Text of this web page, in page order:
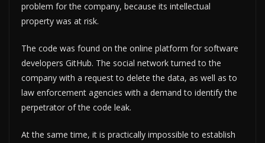
problem for the company, because its intellectual
property was at risk.
The code was found on the online platform for software
developers GitHub. The social network turned to the
company with a request to delete the data, as well as to
law enforcement agencies with a demand to identify the
perpetrator of the code leak.
At the same time, it is practically impossible to establish